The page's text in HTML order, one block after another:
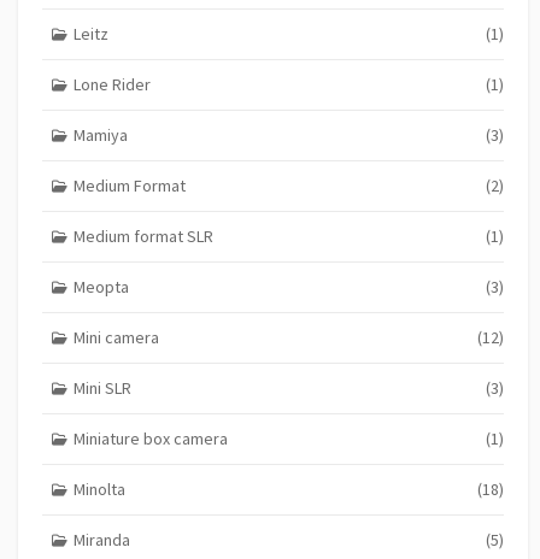
Leitz (1)
Lone Rider (1)
Mamiya (3)
Medium Format (2)
Medium format SLR (1)
Meopta (3)
Mini camera (12)
Mini SLR (3)
Miniature box camera (1)
Minolta (18)
Miranda (5)